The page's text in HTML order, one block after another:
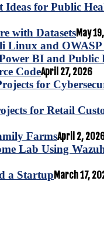
Ideas for Public
with DatasetsMay
Linux and
BI and Public
CodeApril 27, 2026
for
for Retail
FarmsApril 2,
Lab Using
a Startup March 17,